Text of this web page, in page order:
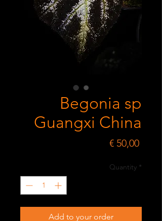
Begonia sp
Guangxi China
€ 50,00Price
Quantity *
Add to your order